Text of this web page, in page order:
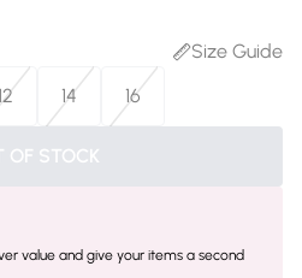
Size Guide
14 16
OF STOCK
value and give your items a second